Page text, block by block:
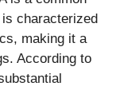
characterized
making it a
According to